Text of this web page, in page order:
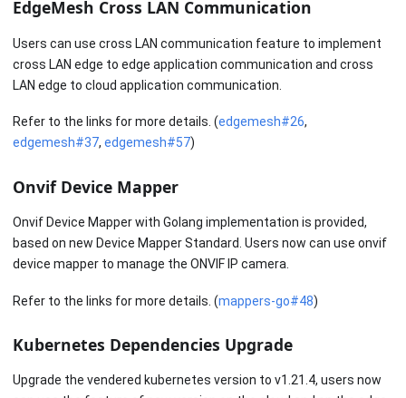
EdgeMesh Cross LAN Communication
Users can use cross LAN communication feature to implement
cross LAN edge to edge application communication and cross
LAN edge to cloud application communication.
Refer to the links for more details. (edgemesh#26,
edgemesh#37, edgemesh#57)
Onvif Device Mapper
Onvif Device Mapper with Golang implementation is provided,
based on new Device Mapper Standard. Users now can use onvif
device mapper to manage the ONVIF IP camera.
Refer to the links for more details. (mappers-go#48)
Kubernetes Dependencies Upgrade
Upgrade the vendered kubernetes version to v1.21.4, users now